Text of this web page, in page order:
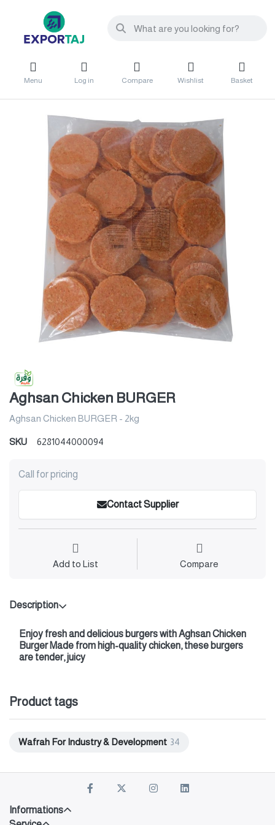
Menu Log in Compare Wishlist Basket
Aghsan Chicken BURGER
Aghsan Chicken BURGER - 2kg
SKU 6281044000094
Call for pricing
Contact Supplier
Add to List Compare
Description
Enjoy fresh and delicious burgers withAghsan Chicken
BurgerMade from high-quality chicken, these burgers
are tender, juicy
Product tags
Wafrah For Industry & Development 34
Informations